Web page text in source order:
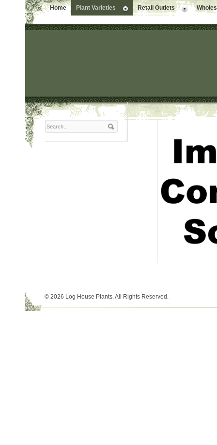
Home Plant Varieties Retail Outlets
© 2026 Log House Plants. All Rights Reserved.